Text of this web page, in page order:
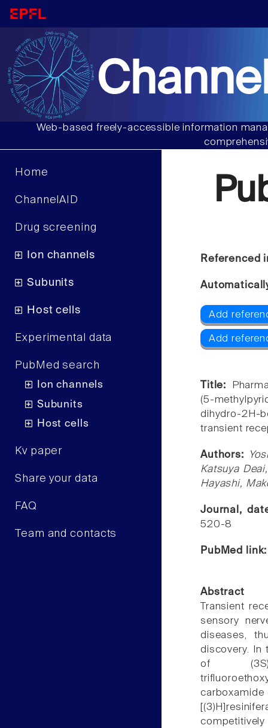
Web-based freely-accessible information
Home
ChannelAID
Drug screening
Ion channels
Subunits
Host cells
Experimental data
PubMed search
Ion channels
Subunits
Host cells
Kv paper
Share your data
FAQ
Team and contacts
Referenced
Add
Add
Title:
(5-
dihydro-2H-
transient
Authors:
Katsuya
Hayashi,
Journal,
520-8
PubMed
Abstract
Transient
sensory
diseases,
discovery. In
of (3S)-3-
carboxamide